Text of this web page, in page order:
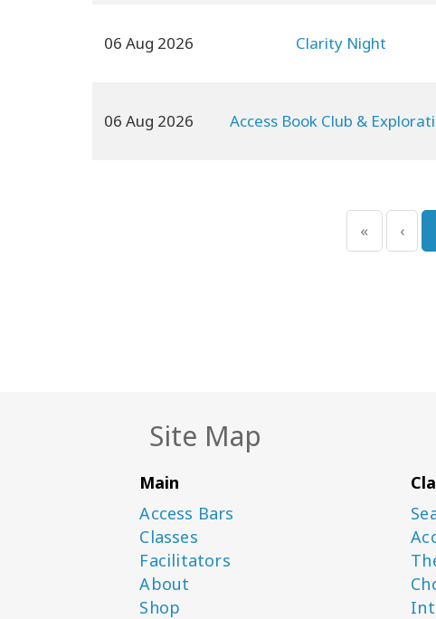
06 Aug 2026 Clarity Night
06 Aug 2026 Access Book Club &
« ‹
Site Map
Main
Access Bars
Classes
Facilitators
About
Shop